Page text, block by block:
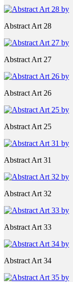
Abstract Art 28
Abstract Art 27
Abstract Art 26
Abstract Art 25
Abstract Art 31
Abstract Art 32
Abstract Art 33
Abstract Art 34